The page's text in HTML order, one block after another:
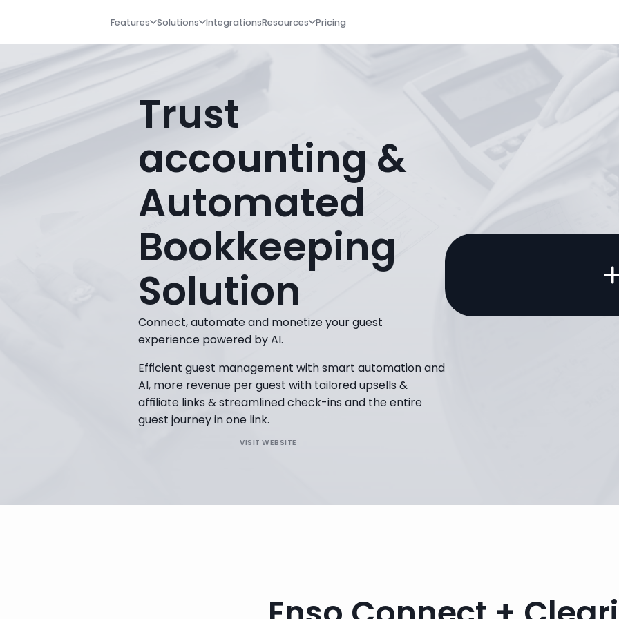
Features Solutions IntegrationsResources Pricing
Trust
accounting &
Automated
Bookkeeping
Solution
Connect, automate and monetize your guest
experience powered by AI.
Efficient guest management with smart automation and
AI, more revenue per guest with tailored upsells &
affiliate links & streamlined check-ins and the entire
guest journey in one link.
VISIT WEBSITE